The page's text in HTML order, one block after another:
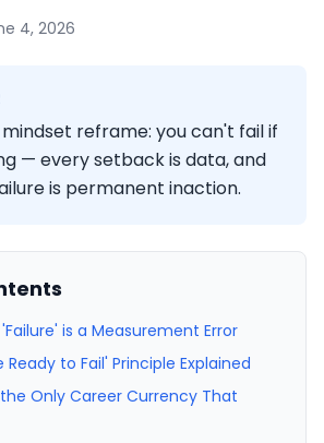
4, 2026
reframe: you can't fail if
— every setback is data, and
is permanent inaction.
is a Measurement Error
Ready to Fail' Principle Explained
Only Career Currency That